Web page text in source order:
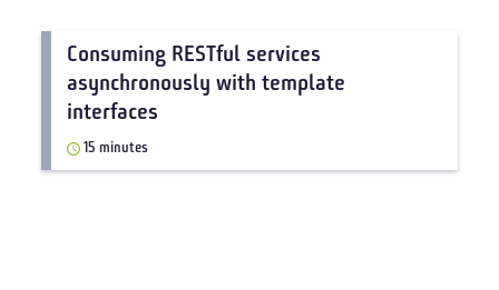
Consuming RESTful services
asynchronously with template
interfaces
15 minutes